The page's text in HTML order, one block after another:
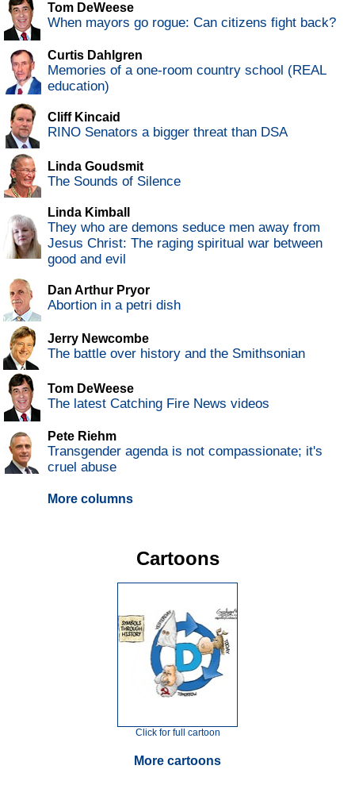
Tom DeWeese
When mayors go rogue: Can citizens fight back?
Curtis Dahlgren
Memories of a one-room country school (REAL
education)
Cliff Kincaid
RINO Senators a bigger threat than DSA
Linda Goudsmit
The Sounds of Silence
Linda Kimball
They who are demons seduce men away from
Jesus Christ: The raging spiritual war between
good and evil
Dan Arthur Pryor
Abortion in a petri dish
Jerry Newcombe
The battle over history and the Smithsonian
Tom DeWeese
The latest Catching Fire News videos
Pete Riehm
Transgender agenda is not compassionate; it's
cruel abuse
More columns
Cartoons
Click for full cartoon
More cartoons